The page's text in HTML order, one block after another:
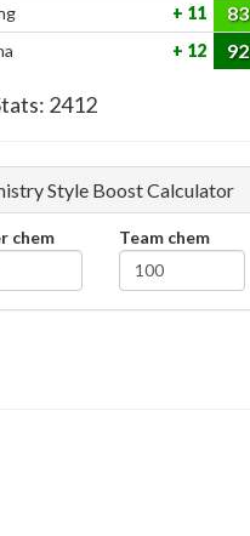
11 83
12 92
2412
Style Boost Calculator
chem Team chem